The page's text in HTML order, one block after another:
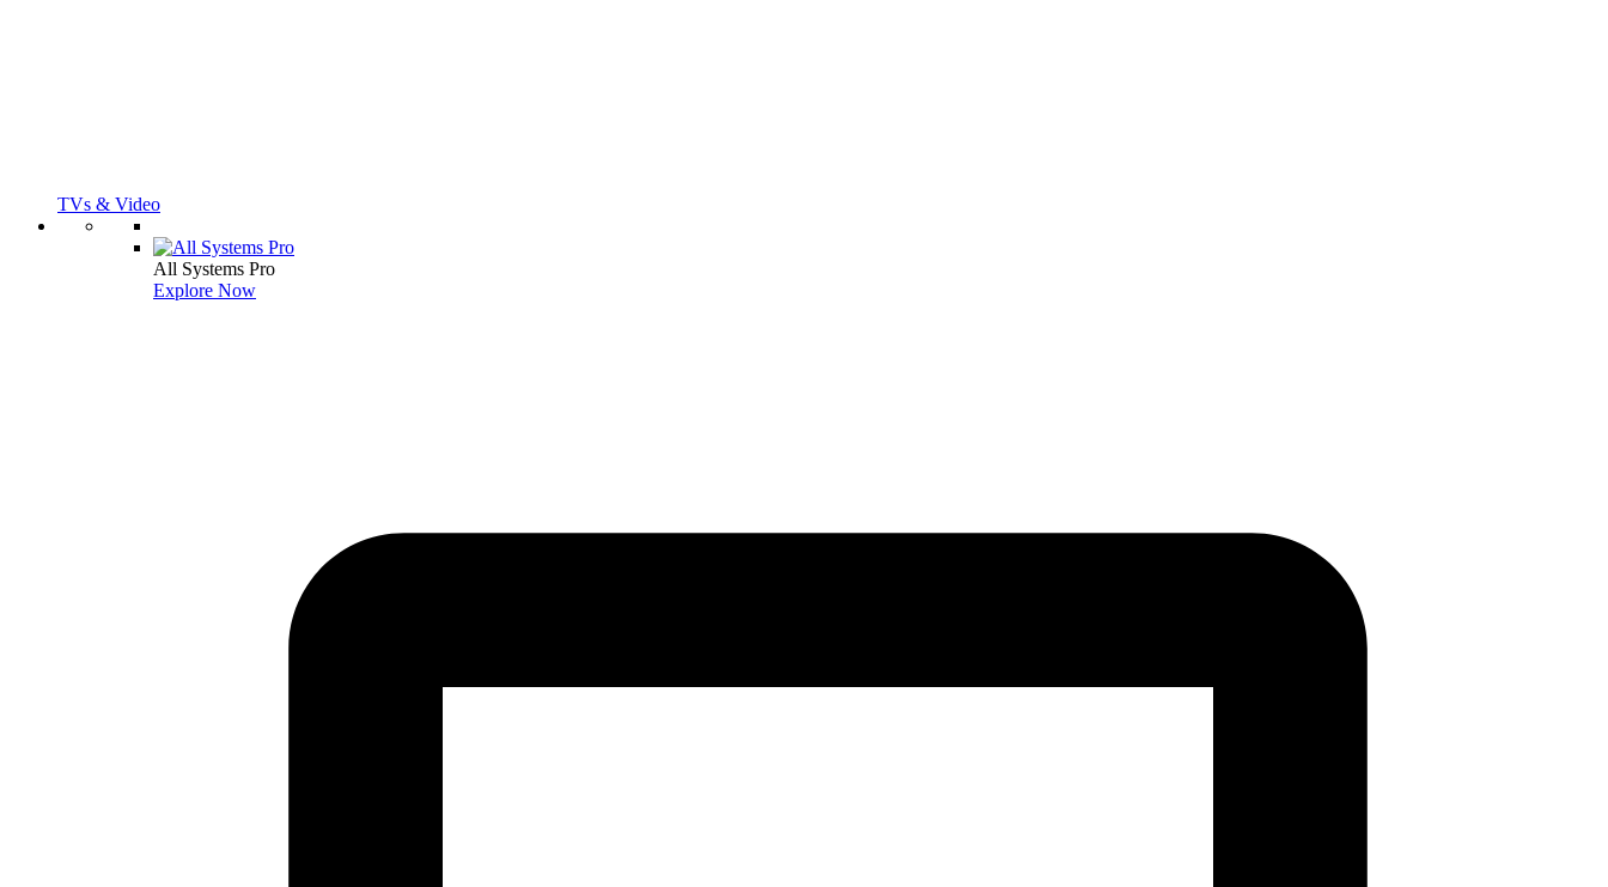
TVs & Video
All Systems Pro
Explore Now